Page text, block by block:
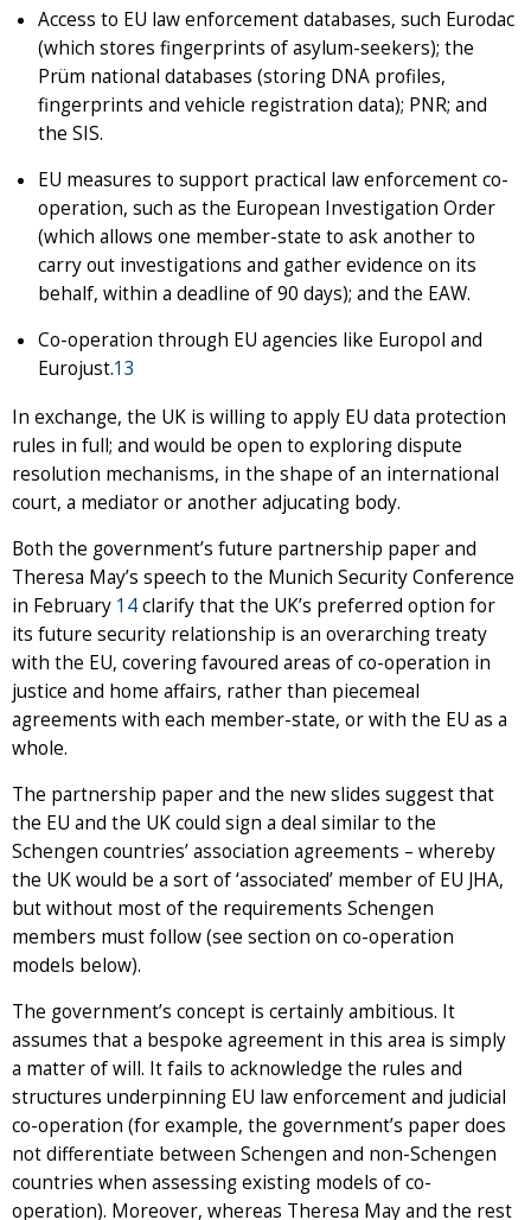
Access to EU law enforcement databases, such Eurodac
(which stores fingerprints of asylum-seekers); the
Prüm national databases (storing DNA profiles,
fingerprints and vehicle registration data); PNR; and
the SIS.
EU measures to support practical law enforcement co-
operation, such as the European Investigation Order
(which allows one member-state to ask another to
carry out investigations and gather evidence on its
behalf, within a deadline of 90 days); and the EAW.
Co-operation through EU agencies like Europol and
Eurojust.13
In exchange, the UK is willing to apply EU data protection
rules in full; and would be open to exploring dispute
resolution mechanisms, in the shape of an international
court, a mediator or another adjucating body.
Both the government’s future partnership paper and
Theresa May’s speech to the Munich Security Conference
in February 14clarify that the UK’s preferred option for
its future security relationship is an overarching treaty
with the EU, covering favoured areas of co-operation in
justice and home affairs, rather than piecemeal
agreements with each member-state, or with the EU as a
whole.
The partnership paper and the new slides suggest that
the EU and the UK could sign a deal similar to the
Schengen countries’ association agreements – whereby
the UK would be a sort of ‘associated’ member of EU JHA,
but without most of the requirements Schengen
members must follow (see section on co-operation
models below).
The government’s concept is certainly ambitious. It
assumes that a bespoke agreement in this area is simply
a matter of will. It fails to acknowledge the rules and
structures underpinning EU law enforcement and judicial
co-operation (for example, the government’s paper does
not differentiate between Schengen and non-Schengen
countries when assessing existing models of co-
operation). Moreover, whereas Theresa May and the rest